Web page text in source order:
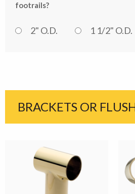
footrails?
2" O.D. 1 1/2" O.D.
BRACKETS OR